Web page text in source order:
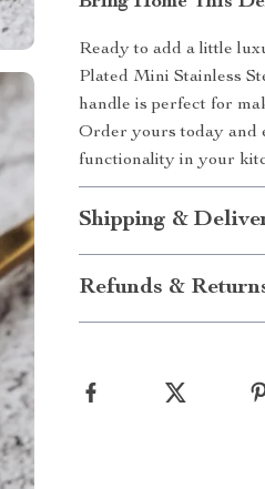
Ready to add a little
Plated Mini Stainless
handle is perfect for
Order yours today and
functionality in your
Shipping &
Refunds &